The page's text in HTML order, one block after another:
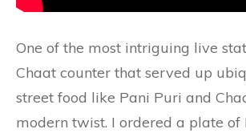
One of the most intriguing live
Chaat counter that served up
street food like Pani Puri and
modern twist. I ordered a plate of